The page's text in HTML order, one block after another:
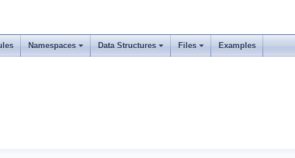
Namespaces Data Structures Files Examples